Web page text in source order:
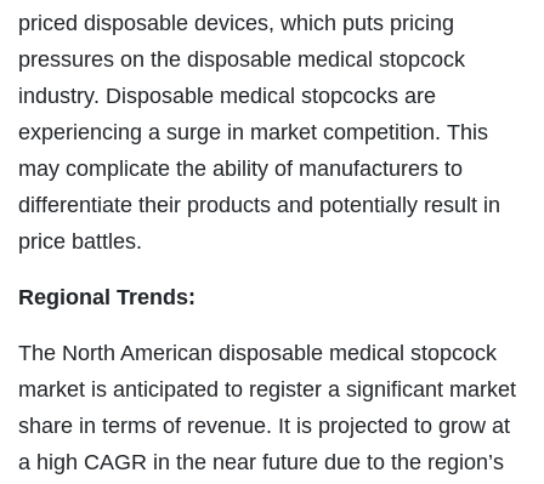
priced disposable devices, which puts pricing
pressures on the disposable medical stopcock
industry. Disposable medical stopcocks are
experiencing a surge in market competition. This
may complicate the ability of manufacturers to
differentiate their products and potentially result in
price battles.
Regional Trends:
The North American disposable medical stopcock
market is anticipated to register a significant market
share in terms of revenue. It is projected to grow at
a high CAGR in the near future due to the region’s